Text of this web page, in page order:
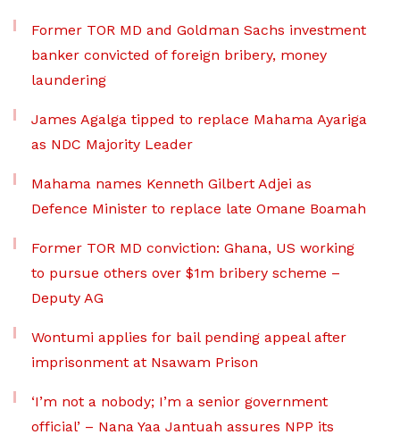
Former TOR MD and Goldman Sachs investment
banker convicted of foreign bribery, money
laundering
James Agalga tipped to replace Mahama Ayariga
as NDC Majority Leader
Mahama names Kenneth Gilbert Adjei as
Defence Minister to replace late Omane Boamah
Former TOR MD conviction: Ghana, US working
to pursue others over $1m bribery scheme –
Deputy AG
Wontumi applies for bail pending appeal after
imprisonment at Nsawam Prison
‘I’m not a nobody; I’m a senior government
official’ – Nana Yaa Jantuah assures NPP its